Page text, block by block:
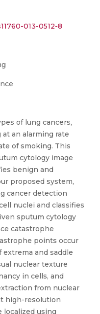
013-0512-8
of lung cancers,
an alarming rate
of smoking. This
cytology image
benign and
proposed system,
cancer detection
nuclei and classifies
sputum cytology
catastrophe
points occur
and saddle
nuclear texture
in cells, and
from nuclear
high-resolution
localized using